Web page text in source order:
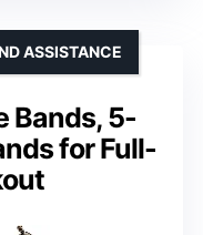
Bands, 5-
for Full-
ASSISTANCE